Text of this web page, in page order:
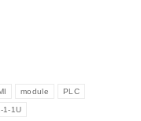
module PLC
1-1U